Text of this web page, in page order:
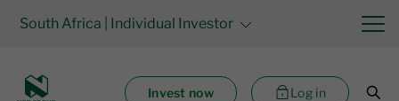
South Africa | Individual Investor
Invest now Log in